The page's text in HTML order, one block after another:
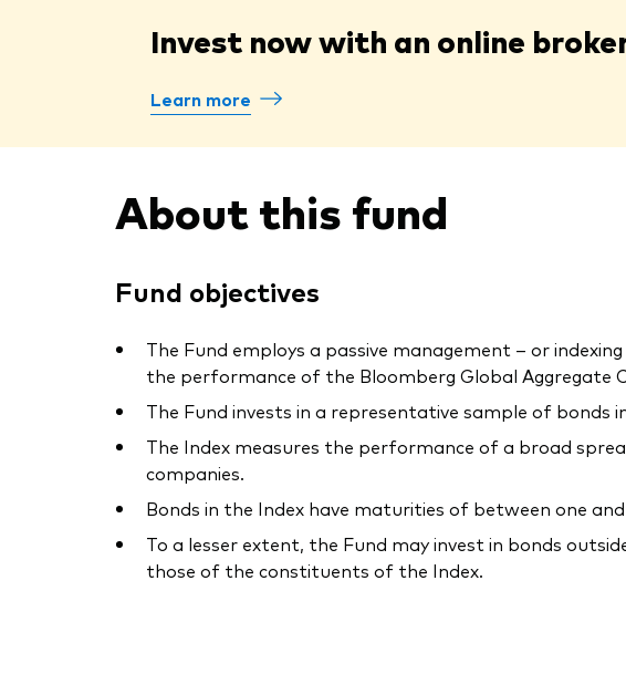
Invest now with an online
Learn more
About this fund
Fund objectives
The Fund employs a passive management – or
the performance of the Bloomberg Global Aggregate
The Fund invests in a representative sample of bonds
The Index measures the performance of a broad
companies.
Bonds in the Index have maturities of between one
To a lesser extent, the Fund may invest in bonds
those of the constituents of the Index.